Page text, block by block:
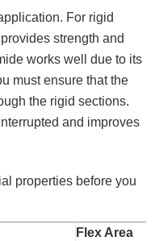
For rigid
strength and
works well due to its
must ensure that the
the rigid sections.
and improves
properties before you
Flex Area